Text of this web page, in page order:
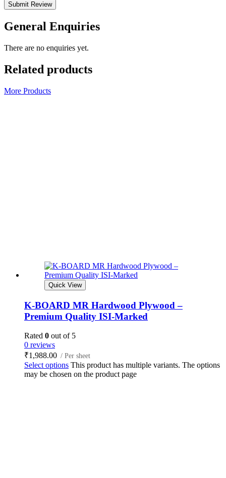
Submit Review
General Enquiries
There are no enquiries yet.
Related products
More Products
Quick View
K-BOARD MR Hardwood Plywood –
Premium Quality ISI-Marked
Rated 0 out of 5
0 reviews
₹1,988.00 / Per sheet
Select options This product has multiple variants. The options
may be chosen on the product page